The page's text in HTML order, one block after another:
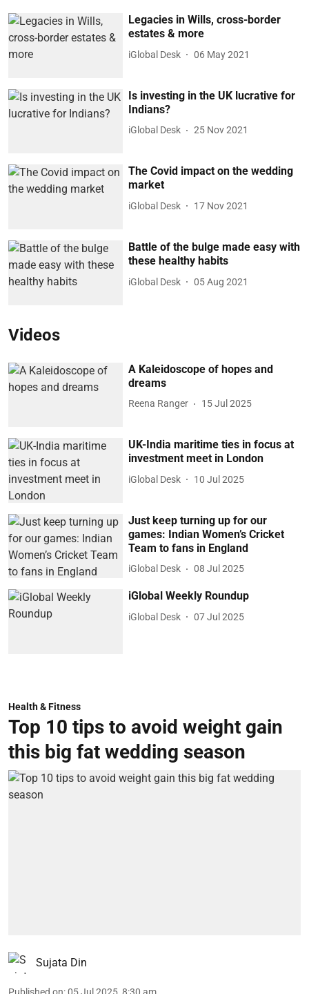
Legacies in Wills, cross-border
estates & more
iGlobal Desk 06 May 2021
Is investing in the UK lucrative for
Indians?
iGlobal Desk 25 Nov 2021
The Covid impact on the wedding
market
iGlobal Desk 17 Nov 2021
Battle of the bulge made easy with
these healthy habits
iGlobal Desk 05 Aug 2021
Videos
A Kaleidoscope of hopes and
dreams
Reena Ranger 15 Jul 2025
UK-India maritime ties in focus at
investment meet in London
iGlobal Desk 10 Jul 2025
Just keep turning up for our
games: Indian Women’s Cricket
Team to fans in England
iGlobal Desk 08 Jul 2025
iGlobal Weekly Roundup
iGlobal Desk 07 Jul 2025
Health & Fitness
Top 10 tips to avoid weight gain
this big fat wedding season
Sujata Din
Published on:05 Jul 2025, 8:30 am